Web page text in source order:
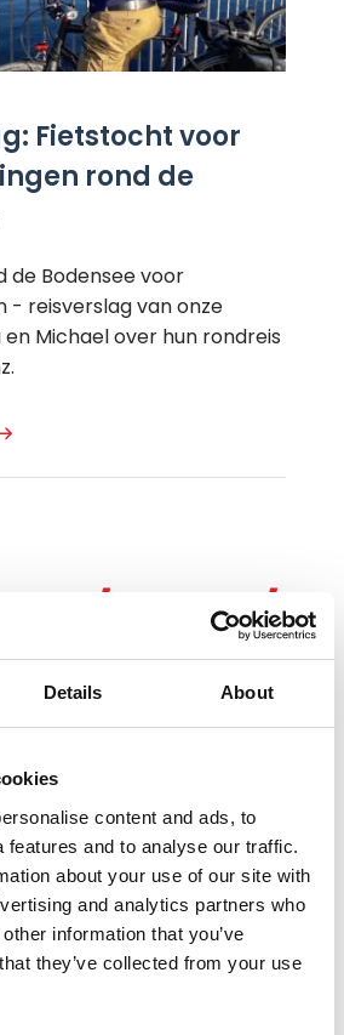
Details About
content and ads, to
features and to analyse our traffic.
about your use of our site with
and analytics partners who
information that you’ve
they’ve collected from your use
Fietstocht voor
rond de
de Bodensee voor
- reisverslag van onze
Michael over hun rondreis
/ Prices /
21.03.2026 to 25.10.2026
are shown in the booking
is dictated by the arrival